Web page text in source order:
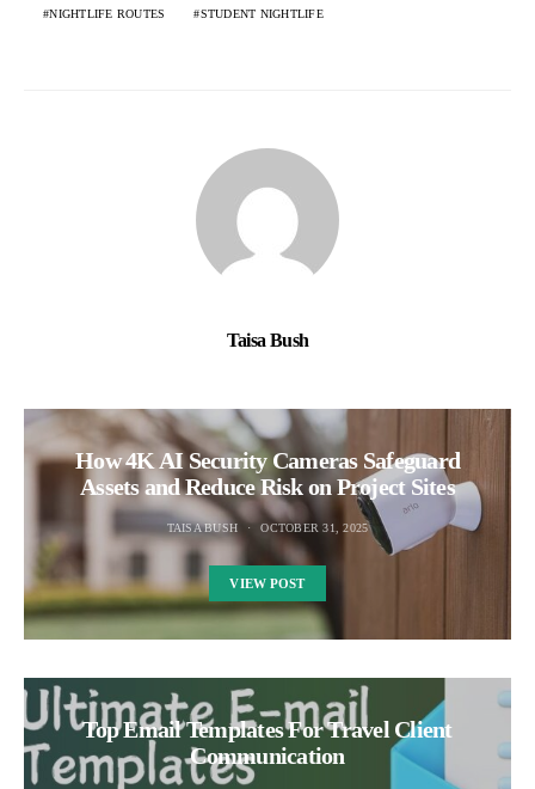
NIGHTLIFE ROUTES STUDENT NIGHTLIFE
Taisa Bush
How 4K AI Security Cameras Safeguard
Assets and Reduce Risk on Project Sites
TAISA BUSH OCTOBER 31, 2025
VIEW POST
Top Email Templates For Travel Client
Communication